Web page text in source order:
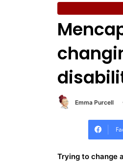
Emma Purcell
Trying to change